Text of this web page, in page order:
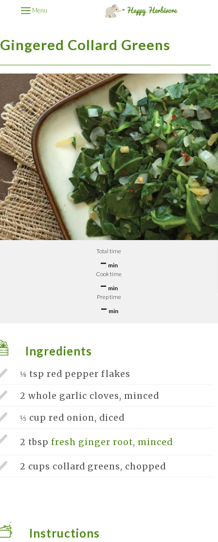
Menu
Gingered Collard Greens
Total time
– min
Cook time
– min
Prep time
– min
Ingredients
⅛ tsp red pepper flakes
2 whole garlic cloves, minced
⅓ cup red onion, diced
2 tbsp fresh ginger root, minced
2 cups collard greens, chopped
Instructions